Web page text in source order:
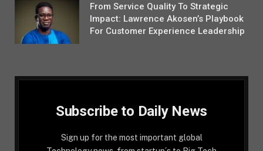
From Service Quality To Strategic
Impact: Lawrence Akosen’s Playbook
For Customer Experience Leadership
Subscribe to Daily News
Sign up for the most important global